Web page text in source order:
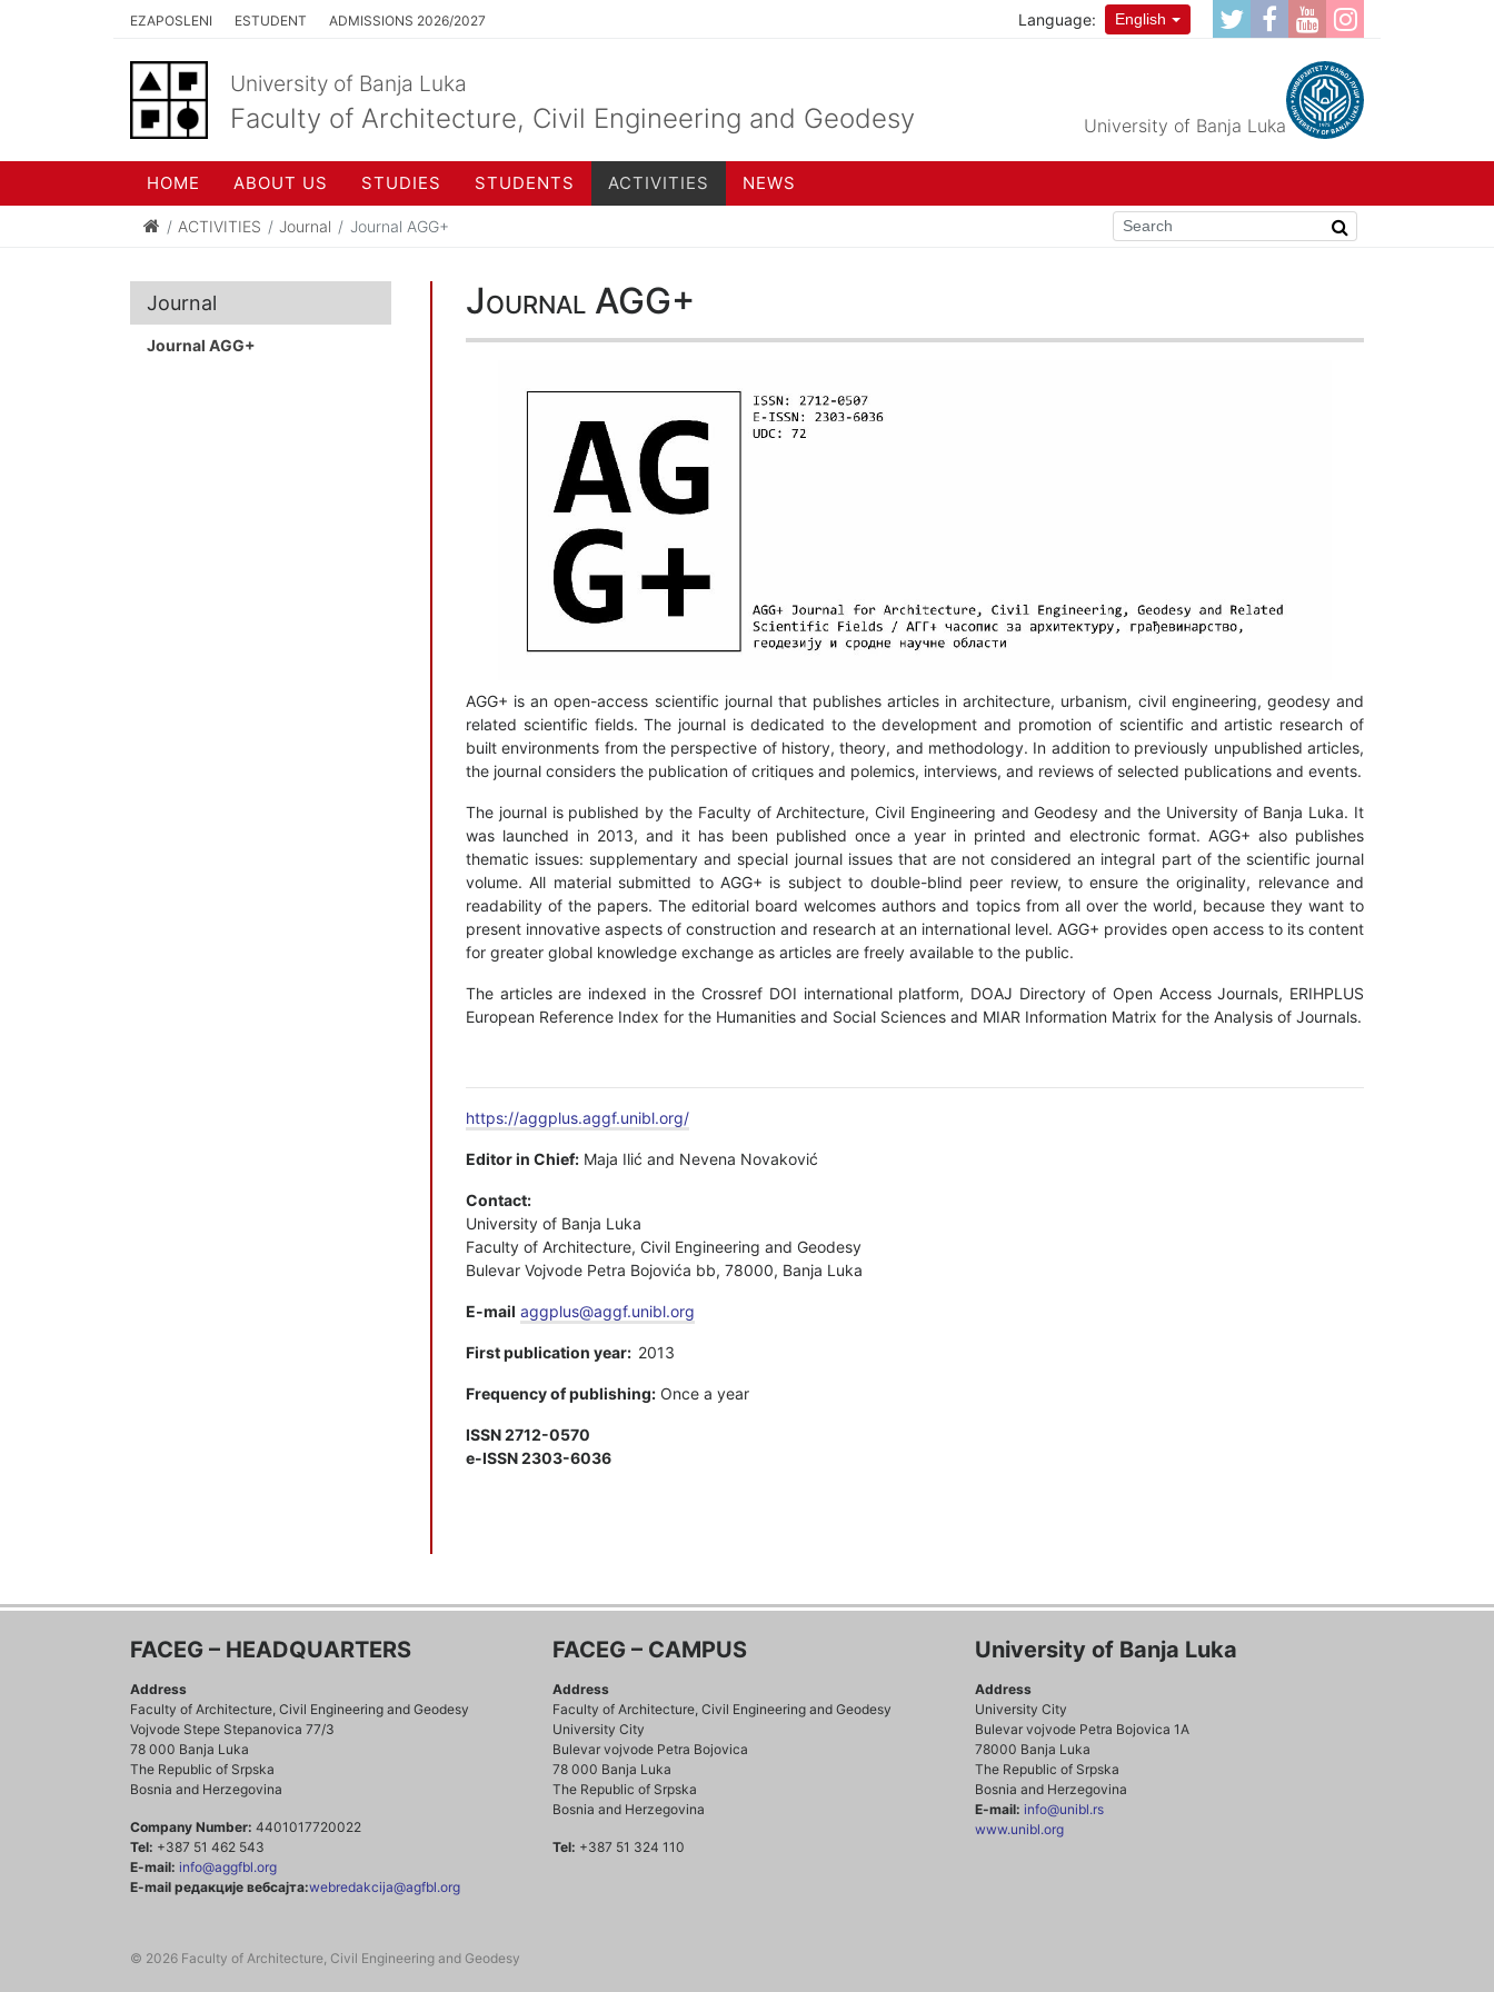
EZAPOSLENI ESTUDENT ADMISSIONS 2026/2027 Language: English
University of Banja Luka
Faculty of Architecture, Civil Engineering and Geodesy University of Banja Luka
HOME ABOUT US STUDIES STUDENTS ACTIVITIES NEWS
ACTIVITIES Journal Journal AGG+
Journal
Journal AGG+
Journal AGG+
AGG+ is an open-access scientific journal that publishes articles in architecture, urbanism, civil engineering, geodesy and
related scientific fields. The journal is dedicated to the development and promotion of scientific and artistic research of
built environments from the perspective of history, theory, and methodology. In addition to previously unpublished articles,
the journal considers the publication of critiques and polemics, interviews, and reviews of selected publications and events.
The journal is published by the Faculty of Architecture, Civil Engineering and Geodesy and the University of Banja Luka. It
was launched in 2013, and it has been published once a year in printed and electronic format. AGG+ also publishes
thematic issues: supplementary and special journal issues that are not considered an integral part of the scientific journal
volume. All material submitted to AGG+ is subject to double-blind peer review, to ensure the originality, relevance and
readability of the papers. The editorial board welcomes authors and topics from all over the world, because they want to
present innovative aspects of construction and research at an international level. AGG+ provides open access to its content
for greater global knowledge exchange as articles are freely available to the public.
The articles are indexed in the Crossref DOI international platform, DOAJ Directory of Open Access Journals, ERIHPLUS
European Reference Index for the Humanities and Social Sciences and MIAR Information Matrix for the Analysis of Journals.
https://aggplus.aggf.unibl.org/
Editor in Chief: Maja Ilić and Nevena Novaković
Contact:
University of Banja Luka
Faculty of Architecture, Civil Engineering and Geodesy
Bulevar Vojvode Petra Bojovića bb, 78000, Banja Luka
E-mail aggplus@aggf.unibl.org
First publication year: 2013
Frequency of publishing: Once a year
ISSN 2712-0570
e-ISSN 2303-6036
FACEG – HEADQUARTERS
Address
Faculty of Architecture, Civil Engineering and Geodesy
Vojvode Stepe Stepanovica 77/3
78 000 Banja Luka
The Republic of Srpska
Bosnia and Herzegovina
Company Number: 4401017720022
Tel: +387 51 462 543
E-mail: info@aggfbl.org
E-mail редакције вебсајта:webredakcija@agfbl.org
FACEG – CAMPUS
Address
Faculty of Architecture, Civil Engineering and Geodesy
University City
Bulevar vojvode Petra Bojovica
78 000 Banja Luka
The Republic of Srpska
Bosnia and Herzegovina
Tel: +387 51 324 110
University of Banja Luka
Address
University City
Bulevar vojvode Petra Bojovica 1A
78000 Banja Luka
The Republic of Srpska
Bosnia and Herzegovina
E-mail: info@unibl.rs
www.unibl.org
© 2026 Faculty of Architecture, Civil Engineering and Geodesy